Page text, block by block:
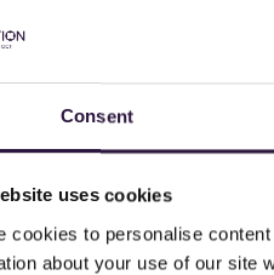
Consent
uses cookies
cookies to personalise
about your use of our site